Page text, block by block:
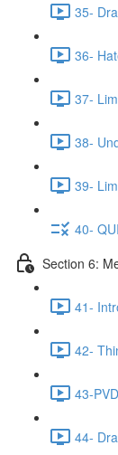
35-
36-
37-
38-
39-
40-
Section 6:
41-
42-
43-
44-